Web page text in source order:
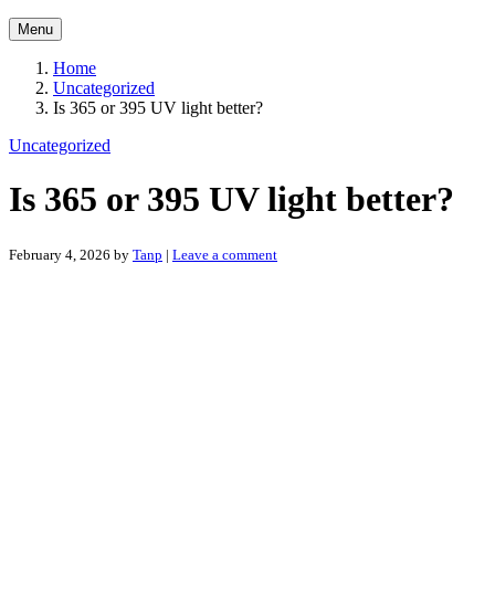
Menu
Home
Uncategorized
Is 365 or 395 UV light better?
Uncategorized
Is 365 or 395 UV light better?
February 4, 2026 by Tanp | Leave a comment